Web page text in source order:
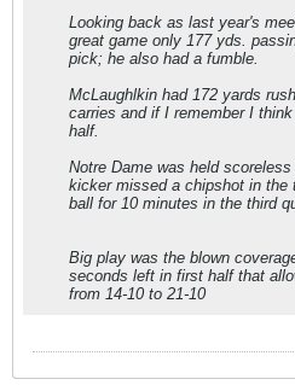
Looking back as last year's
great game only 177 yds.
pick; he also had a fumble.
McLaughlkin had 172 yards
carries and if I remember I
half.
Notre Dame was held
kicker missed a chipshot in the
ball for 10 minutes in the third
Big play was the blown
seconds left in first half that
from 14-10 to 21-10